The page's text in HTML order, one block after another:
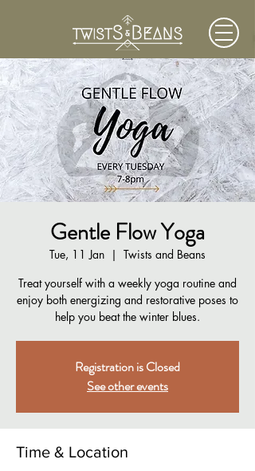
Gentle Flow Yoga
Tue, 11 Jan
  |
Twists and Beans
Treat yourself with a weekly yoga routine and
enjoy both energizing and restorative poses to
help you beat the winter blues.
Registration is Closed
See other events
Time & Location